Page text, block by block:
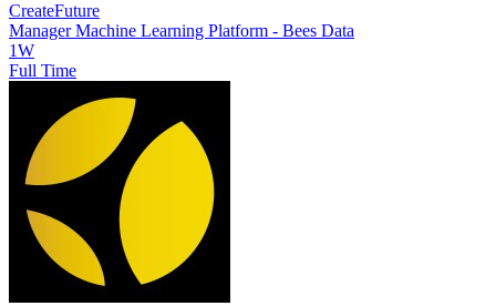
CreateFuture
Manager Machine Learning Platform - Bees Data
1W
Full Time